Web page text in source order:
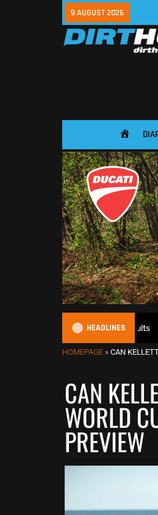
9 AUGUST 2026
HOME
HEADLINES
– Calgary Results
HOMEPAGE » CAN
CAN
WORLD
PREVIEW